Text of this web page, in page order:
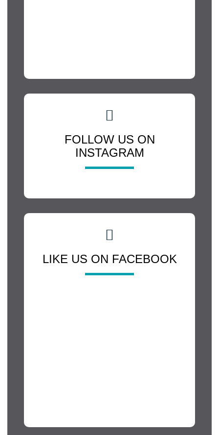
FOLLOW US ON
INSTAGRAM
LIKE US ON FACEBOOK